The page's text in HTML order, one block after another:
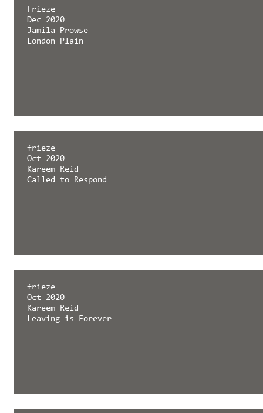
Frieze
Dec 2020
Jamila Prowse
London Plain
frieze
Oct 2020
Kareem Reid
Called to Respond
frieze
Oct 2020
Kareem Reid
Leaving is Forever